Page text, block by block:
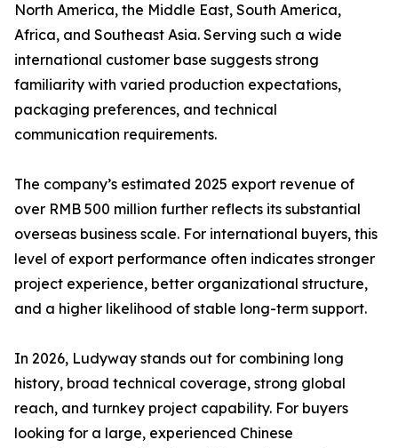
North America, the Middle East, South America,
Africa, and Southeast Asia. Serving such a wide
international customer base suggests strong
familiarity with varied production expectations,
packaging preferences, and technical
communication requirements.
The company’s estimated 2025 export revenue of
over RMB 500 million further reflects its substantial
overseas business scale. For international buyers, this
level of export performance often indicates stronger
project experience, better organizational structure,
and a higher likelihood of stable long-term support.
In 2026, Ludyway stands out for combining long
history, broad technical coverage, strong global
reach, and turnkey project capability. For buyers
looking for a large, experienced Chinese